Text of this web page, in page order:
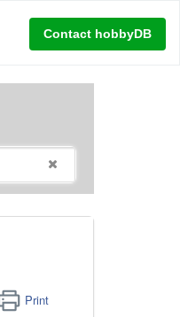
Contact hobbyDB
Print